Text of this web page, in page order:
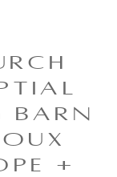
Barn
+